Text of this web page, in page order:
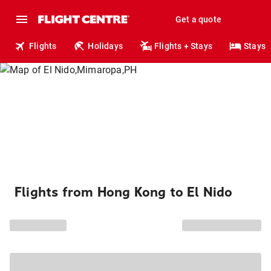
Get a quote
Flights Holidays Flights + Stays Stays
Flights from Hong Kong to El Nido